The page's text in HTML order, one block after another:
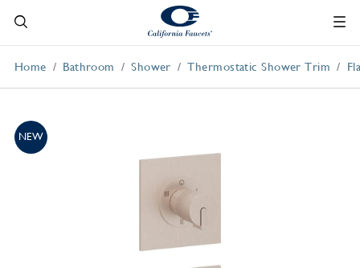
Home Bathroom Shower Thermostatic Shower Trim
NEW